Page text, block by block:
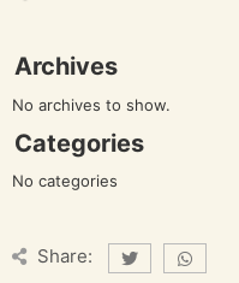
Archives
No archives to show.
Categories
No categories
Share: